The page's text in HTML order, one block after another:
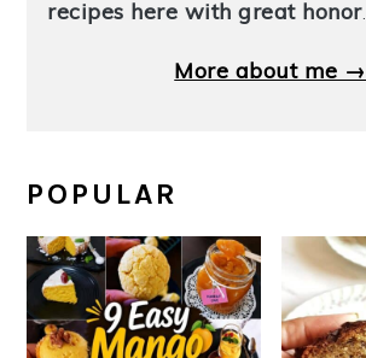
recipes here with great honor.
More about me →
POPULAR